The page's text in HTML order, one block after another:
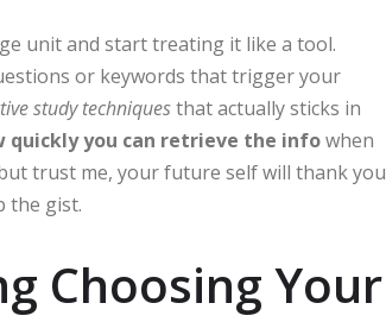
unit and start treating it like a tool.
or keywords that trigger your
study techniquesthat actually sticks in
quickly you can retrieve the infowhen
trust me, your future self will thank you
the gist.
Choosing Your